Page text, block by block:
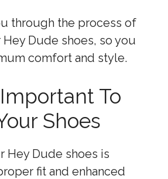
through the process of
Dude shoes, so you
comfort and style.
To
Shoes
Hey Dude shoes is
fit and enhanced